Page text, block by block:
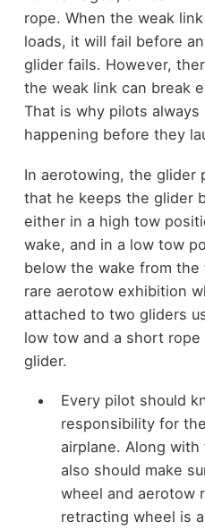
rope. When the weak
loads, it will fail before
glider fails. However,
the weak link can break
That is why pilots
happening before they
In aerotowing, the glider
that he keeps the glider
either in a high tow
wake, and in a low tow
below the wake from
rare aerotow exhibition
attached to two gliders
low tow and a short
glider.
Every pilot should
responsibility for
airplane. Along
also should make
wheel and aerotow
retracting wheel is